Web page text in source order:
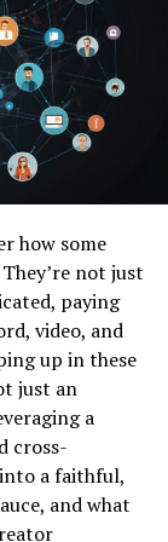
just yet.
a more
shouldn’t
extension
Your
home
champion a
vision is a
needs
focus on
how some
not just
paying
video, and
up in these
just an
a
cross-
a faithful,
and what